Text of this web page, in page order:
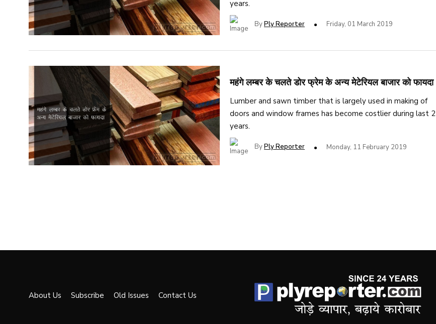
years.
ByPly Reporter Friday, 01 March 2019
महंगे लम्बर के चलते डोर फ्रेम के अन्य मेटेरियल बाजार को फायदा
Lumber and sawn timber that is largely used in making of
doors and window frames has become costlier during last 2
years.
ByPly Reporter Monday, 11 February 2019
About Us Subscribe Old Issues Contact Us